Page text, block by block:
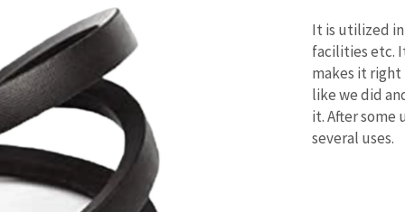
It is utilized
facilities etc.
makes it
like we did
it. After some
several uses.